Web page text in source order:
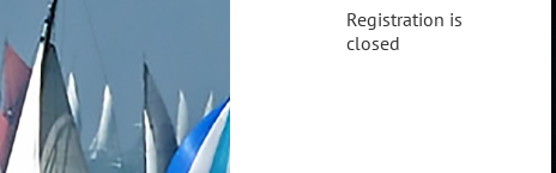
Registration is
closed